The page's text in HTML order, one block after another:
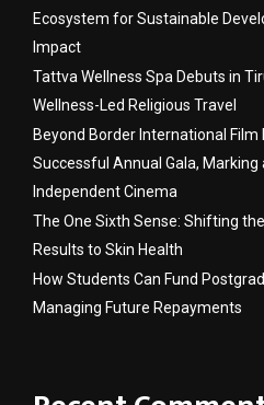
Ecosystem for Sustainable
Impact
Tattva Wellness Spa Debuts in
Wellness-Led Religious Travel
Beyond Border International
Successful Annual Gala, Marking
Independent Cinema
The One Sixth Sense: Shifting
Results to Skin Health
How Students Can Fund
Managing Future Repayments